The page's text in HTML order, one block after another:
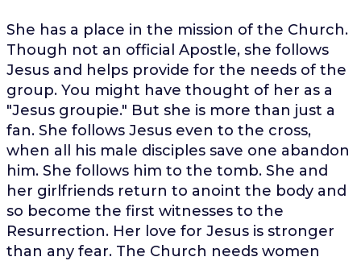
She has a place in the mission of the Church.
Though not an official Apostle, she follows
Jesus and helps provide for the needs of the
group. You might have thought of her as a
"Jesus groupie." But she is more than just a
fan. She follows Jesus even to the cross,
when all his male disciples save one abandon
him. She follows him to the tomb. She and
her girlfriends return to anoint the body and
so become the first witnesses to the
Resurrection. Her love for Jesus is stronger
than any fear. The Church needs women